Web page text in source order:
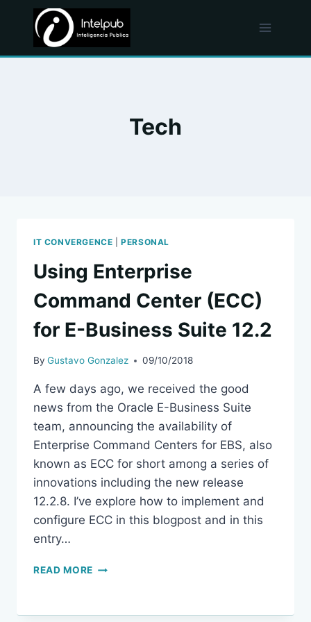
content
Tech
IT CONVERGENCE |PERSONAL
Using Enterprise
Command Center (ECC)
for E-Business Suite 12.2
By Gustavo Gonzalez 09/10/2018
A few days ago, we received the good
news from the Oracle E-Business Suite
team, announcing the availability of
Enterprise Command Centers for EBS, also
known as ECC for short among a series of
innovations including the new release
12.2.8. I’ve explore how to implement and
configure ECC in this blogpost and in this
entry…
READ MORE USING